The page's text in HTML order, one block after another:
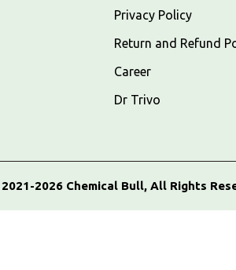
Privacy Policy
Return and Refund
Career
Dr Trivo
2026 Chemical Bull, All Rights